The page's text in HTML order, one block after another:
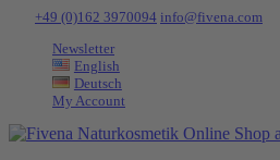
Skip
content
+49 (0)162 3970094 info@fivena.com
Newsletter
English
Deutsch
My Account